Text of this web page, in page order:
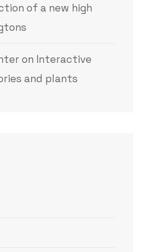
of a new high
on Interactive
and plants